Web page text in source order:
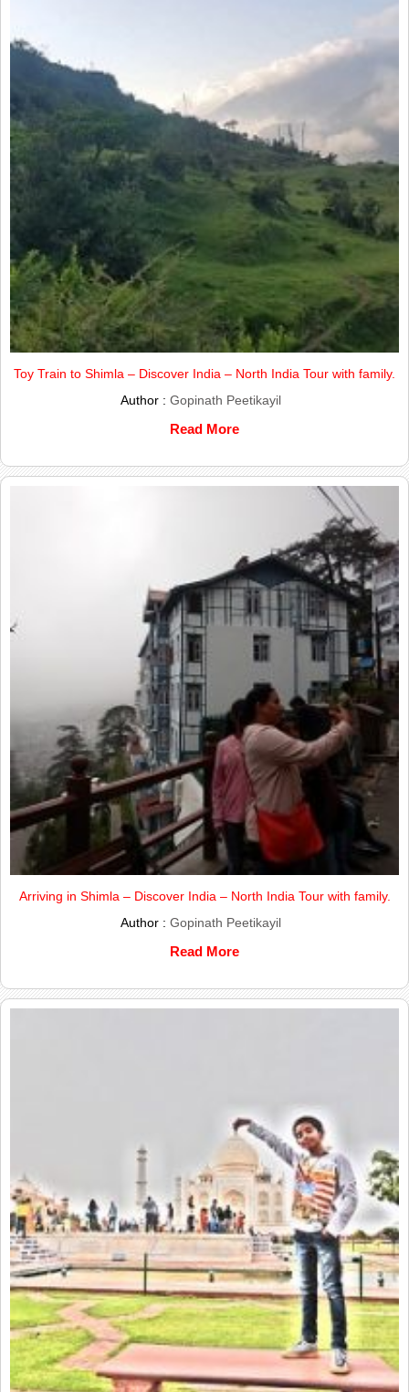
Toy Train to Shimla – Discover India – North India Tour with family.
Author : Gopinath Peetikayil
Read More
Arriving in Shimla – Discover India – North India Tour with family.
Author : Gopinath Peetikayil
Read More